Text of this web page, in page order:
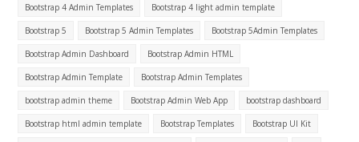
Bootstrap 4 Admin Templates Bootstrap 4 light admin template
Bootstrap 5 Bootstrap 5 Admin Templates Bootstrap 5Admin Templates
Bootstrap Admin Dashboard Bootstrap Admin HTML
Bootstrap Admin Template Bootstrap Admin Templates
bootstrap admin theme Bootstrap Admin Web App bootstrap dashboard
Bootstrap html admin template Bootstrap Templates Bootstrap UI Kit